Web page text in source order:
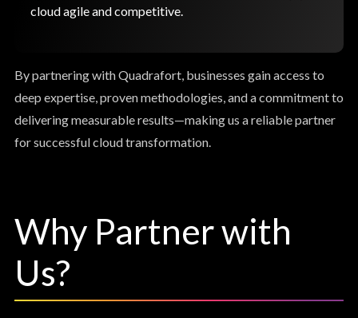
cloud agile and competitive.
By partnering with Quadrafort, businesses gain access to
deep expertise, proven methodologies, and a commitment to
delivering measurable results—making us a reliable partner
for successful cloud transformation.
Why Partner with
Us?